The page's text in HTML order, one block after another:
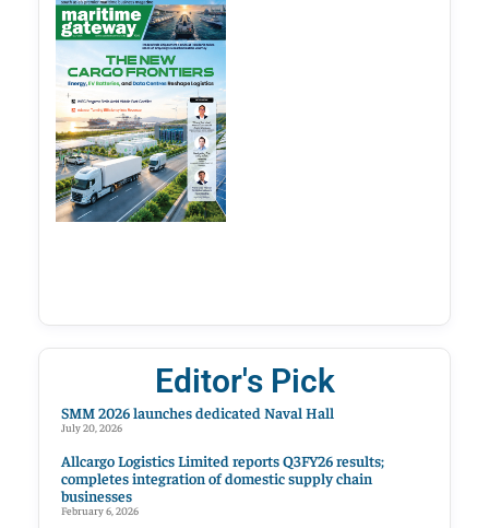
Editor's Pick
SMM 2026 launches dedicated Naval Hall
July 20, 2026
Allcargo Logistics Limited reports Q3FY26 results;
completes integration of domestic supply chain
businesses
February 6, 2026